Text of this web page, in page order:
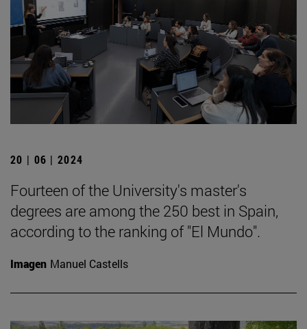
20 | 06 | 2024
Fourteen of the University's master's
degrees are among the 250 best in Spain,
according to the ranking of "El Mundo".
Imagen Manuel Castells